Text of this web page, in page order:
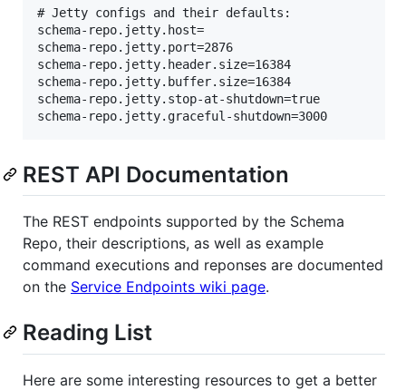
# Jetty configs and their defaults:
schema-repo.jetty.host=
schema-repo.jetty.port=2876
schema-repo.jetty.header.size=16384
schema-repo.jetty.buffer.size=16384
schema-repo.jetty.stop-at-shutdown=true
REST API Documentation
The REST endpoints supported by the Schema
Repo, their descriptions, as well as example
command executions and reponses are documented
on the Service Endpoints wiki page.
Reading List
Here are some interesting resources to get a better